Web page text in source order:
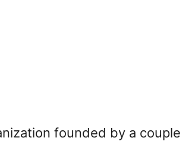
founded by a couple